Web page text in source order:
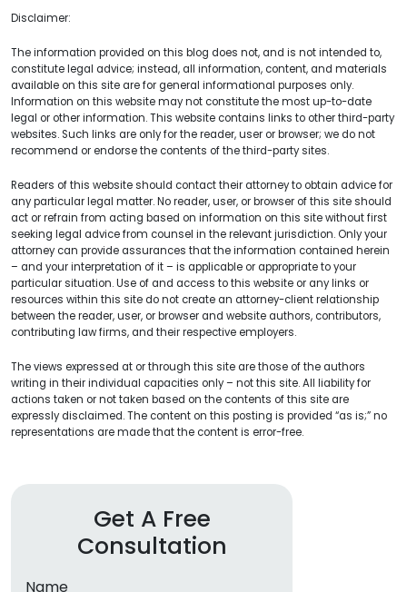
Disclaimer:
The information provided on this blog does not, and is not intended to,
constitute legal advice; instead, all information, content, and materials
available on this site are for general informational purposes only.
Information on this website may not constitute the most up-to-date
legal or other information. This website contains links to other third-party
websites. Such links are only for the reader, user or browser; we do not
recommend or endorse the contents of the third-party sites.
Readers of this website should contact their attorney to obtain advice for
any particular legal matter. No reader, user, or browser of this site should
act or refrain from acting based on information on this site without first
seeking legal advice from counsel in the relevant jurisdiction. Only your
attorney can provide assurances that the information contained herein
– and your interpretation of it – is applicable or appropriate to your
particular situation. Use of and access to this website or any links or
resources within this site do not create an attorney-client relationship
between the reader, user, or browser and website authors, contributors,
contributing law firms, and their respective employers.
The views expressed at or through this site are those of the authors
writing in their individual capacities only – not this site. All liability for
actions taken or not taken based on the contents of this site are
expressly disclaimed. The content on this posting is provided “as is;” no
representations are made that the content is error-free.
Get A Free
Consultation
Name